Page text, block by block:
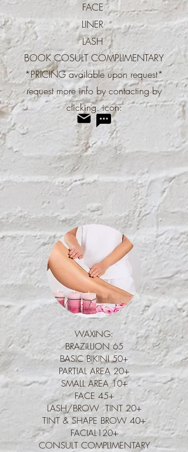
FACE
LINER
LASH
BOOK COSULT COMPLIMENTARY
*PRICING available upon request*
request more info by contacting by
clicking.icon:
Waxing
WAXING:
BRAZILLION 65
BASIC BIKINI 50+
PARTIAL AREA 20+
SMALL AREA 10+
FACE 45+
LASH/BROW TINT 20+
TINT & SHAPE BROW 40+
FACIAL120+
CONSULT COMPLIMENTARY